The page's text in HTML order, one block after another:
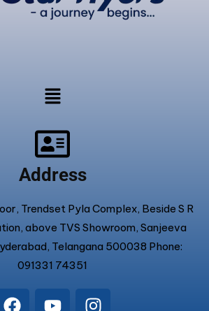
Address
Trendset Pyla Complex, Beside S R
above TVS Showroom, Sanjeeva
Telangana 500038 Phone:
091331 74351